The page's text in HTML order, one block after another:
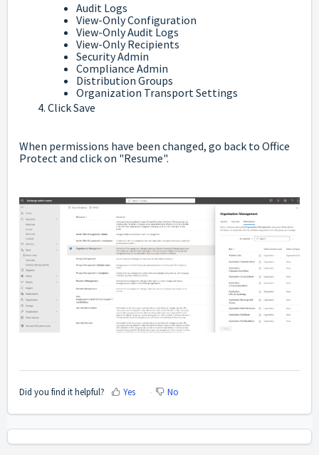
Audit Logs
View-Only Configuration
View-Only Audit Logs
View-Only Recipients
Security Admin
Compliance Admin
Distribution Groups
Organization Transport Settings
Click Save
When permissions have been changed, go back to Office
Protect and click on "Resume".
Did you find it helpful? Yes No